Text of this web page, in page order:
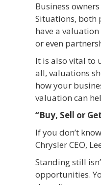
Business
Situations, both
have a
or even
It is also vital to
all, valuations
how your
valuation can
“Buy, Sell or
If you don’t
Chrysler CEO,
Standing still
opportunities.